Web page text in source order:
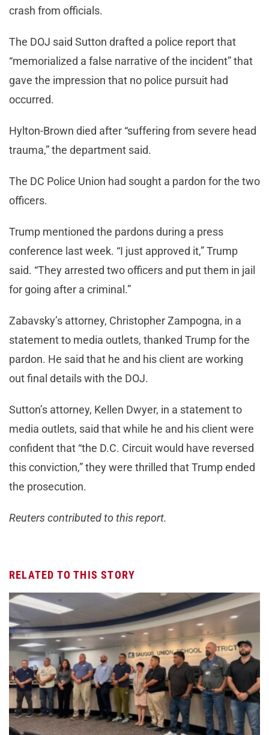
crash from officials.
The DOJ said Sutton drafted a police report that
“memorialized a false narrative of the incident” that
gave the impression that no police pursuit had
occurred.
Hylton-Brown died after “suffering from severe head
trauma,” the department said.
The DC Police Union had sought a pardon for the two
officers.
Trump mentioned the pardons during a press
conference last week. “I just approved it,” Trump
said. “They arrested two officers and put them in jail
for going after a criminal.”
Zabavsky’s attorney, Christopher Zampogna, in a
statement to media outlets, thanked Trump for the
pardon. He said that he and his client are working
out final details with the DOJ.
Sutton’s attorney, Kellen Dwyer, in a statement to
media outlets, said that while he and his client were
confident that “the D.C. Circuit would have reversed
this conviction,” they were thrilled that Trump ended
the prosecution.
Reuters contributed to this report.
RELATED TO THIS STORY